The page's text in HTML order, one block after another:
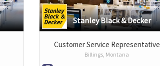
Stanley Black & Decker
Customer Service Representative
Billings, Montana